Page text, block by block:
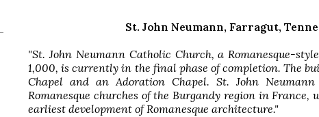
St. John Neumann, Farragut,
"St. John Neumann Catholic Church, a Romanesque-
1,000, is currently in the final phase of completion. The
Chapel and an Adoration Chapel. St. John
Romanesque churches of the Burgandy region in France,
earliest development of Romanesque architecture."